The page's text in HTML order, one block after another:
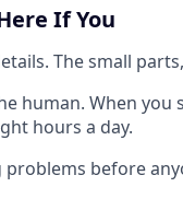
If You
The small
human. When you
hours a day.
problems before